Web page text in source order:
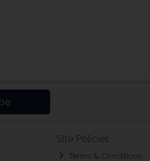
Site Policies
Terms & Conditions